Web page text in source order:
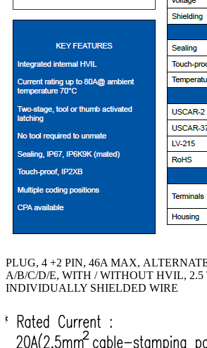
PLUG, 4 +2 PIN, 46A MAX,
A/B/C/D/E, WITH / WITHOUT HVIL, 2.5
INDIVIDUALLY SHIELDED WIRE